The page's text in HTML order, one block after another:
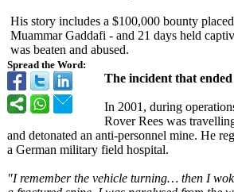
Spread the Word:
His story includes a $100,000 bounty
Muammar Gaddafi - and 21 days held
was beaten and abused.
The incident that
In 2001, during
Rover Rees was
and detonated an anti-personnel mine. He
a German military field hospital.
"I remember the vehicle turning… then I